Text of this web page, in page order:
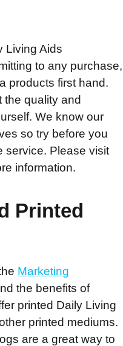
Living Aids
to any purchase,
products first hand.
the quality and
We know our
so try before you
service. Please visit
information.
Printed
Marketing
the benefits of
printed Daily Living
printed mediums.
are a great way to